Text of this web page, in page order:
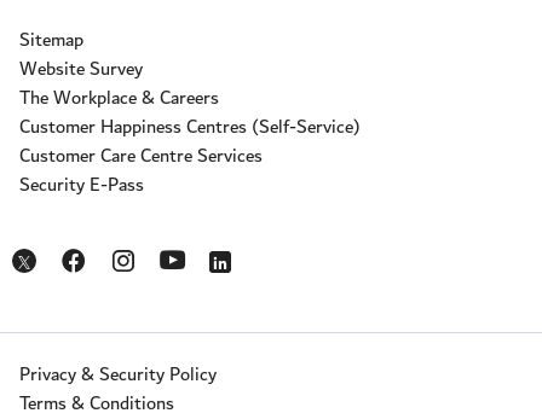
Sitemap
Website Survey
The Workplace & Careers
Customer Happiness Centres (Self-Service)
Customer Care Centre Services
Security E-Pass
Opens in a new window
Opens in a new window
Opens in a new window
Opens in a new window
Opens in a new window
Privacy & Security Policy
Terms & Conditions